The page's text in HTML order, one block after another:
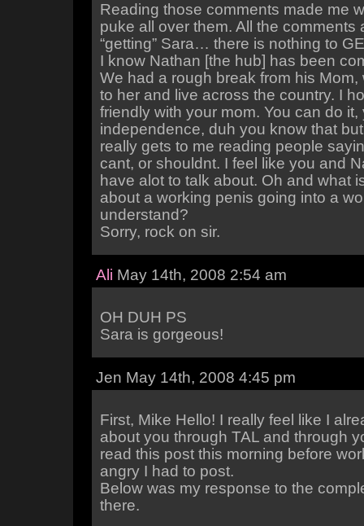
Reading those comments made me
puke all over them. All the comments
“getting” Sara… there is nothing to
I know Nathan [the hub] has been
We had a rough break from his Mom,
to her and live across the country. I
friendly with your mom. You can do
independence, duh you know that
really gets to me reading people
cant, or shouldnt. I feel like you and
have alot to talk about. Oh and what
about a working penis going into a
understand?
Sorry, rock on sir.
Ali May 14th, 2008 2:54 am
OH DUH PS
Sara is gorgeous!
Jen May 14th, 2008 4:45 pm
First, Mike Hello! I really feel like I
about you through TAL and through
read this post this morning before
angry I had to post.
Below was my response to the
there.